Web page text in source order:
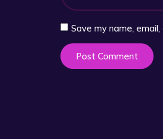
Save my name,